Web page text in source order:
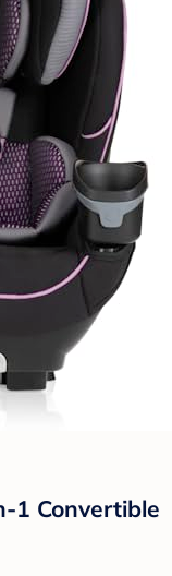
1 Convertible